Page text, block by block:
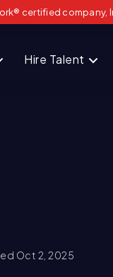
certified company,
Hire Talent
Oct 2, 2025